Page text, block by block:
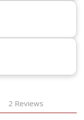
2 Reviews